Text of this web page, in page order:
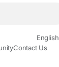
English
Contact Us